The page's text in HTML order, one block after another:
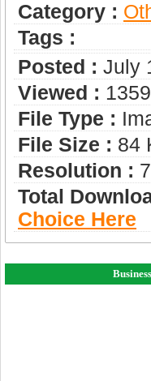
Category :
Tags :
Posted : July
Viewed :
File Type :
File Size : 84
Resolution :
Total
Choice Here